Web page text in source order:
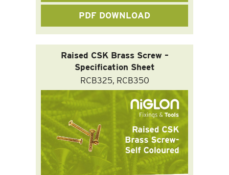
PDF DOWNLOAD
Raised CSK Brass Screw –
Specification Sheet
RCB325, RCB350